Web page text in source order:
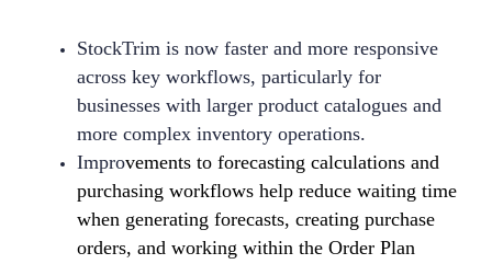
StockTrim is now faster and more responsive
across key workflows, particularly for
businesses with larger product catalogues and
more complex inventory operations.
Improvements to forecasting calculations and
purchasing workflows help reduce waiting time
when generating forecasts, creating purchase
orders, and working within the Order Plan